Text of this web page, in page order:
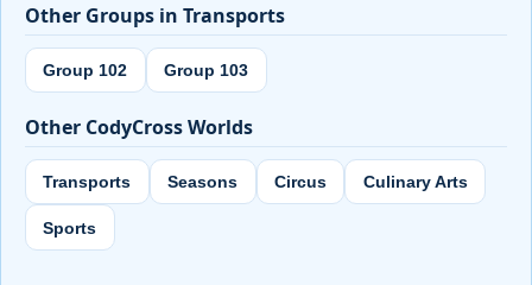
Other Groups in Transports
Group 102 Group 103
Other CodyCross Worlds
Transports Seasons Circus Culinary Arts
Sports